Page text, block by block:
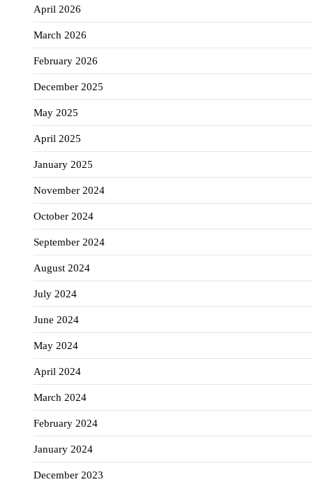
April 2026
March 2026
February 2026
December 2025
May 2025
April 2025
January 2025
November 2024
October 2024
September 2024
August 2024
July 2024
June 2024
May 2024
April 2024
March 2024
February 2024
January 2024
December 2023